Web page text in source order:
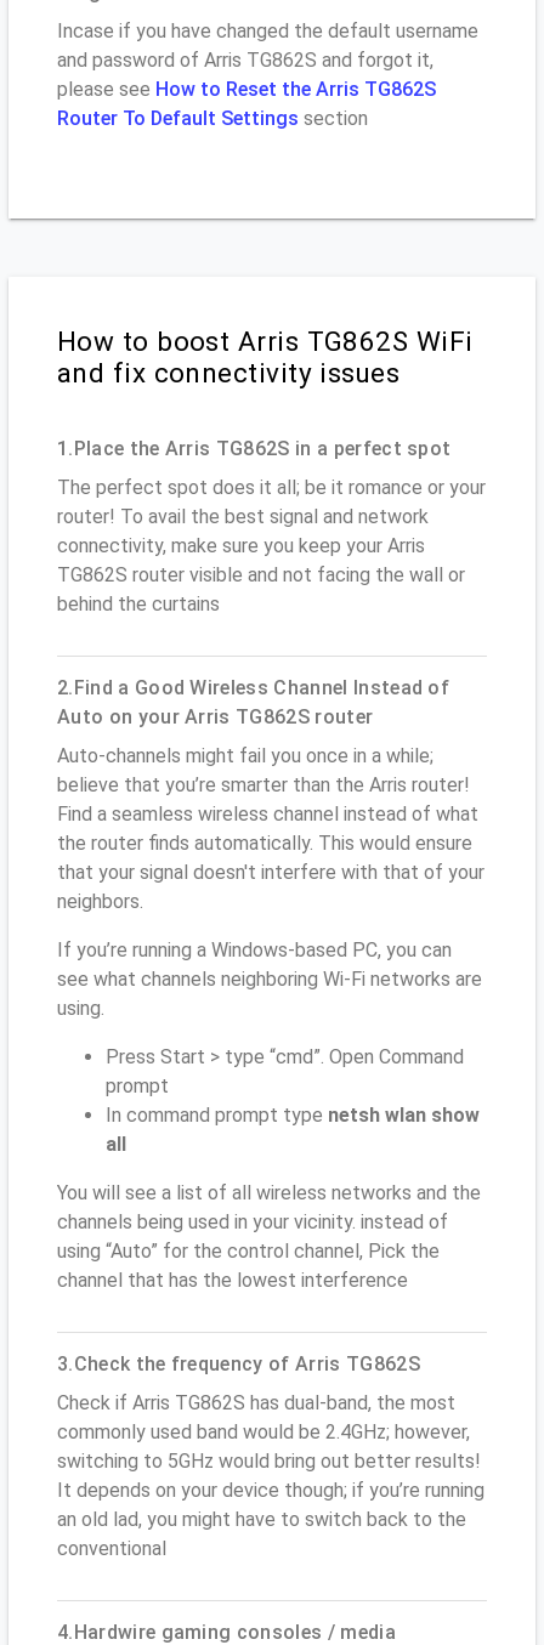
Incase if you have changed the default username
and password of Arris TG862S and forgot it,
please see How to Reset the Arris TG862S
Router To Default Settings section
How to boost Arris TG862S WiFi
and fix connectivity issues
1.Place the Arris TG862S in a perfect spot
The perfect spot does it all; be it romance or your
router! To avail the best signal and network
connectivity, make sure you keep your Arris
TG862S router visible and not facing the wall or
behind the curtains
2.Find a Good Wireless Channel Instead of
Auto on your Arris TG862S router
Auto-channels might fail you once in a while;
believe that you’re smarter than the Arris router!
Find a seamless wireless channel instead of what
the router finds automatically. This would ensure
that your signal doesn't interfere with that of your
neighbors.
If you’re running a Windows-based PC, you can
see what channels neighboring Wi-Fi networks are
using.
Press Start > type “cmd”. Open Command
prompt
In command prompt type netsh wlan show
all
You will see a list of all wireless networks and the
channels being used in your vicinity. instead of
using “Auto” for the control channel, Pick the
channel that has the lowest interference
3.Check the frequency of Arris TG862S
Check if Arris TG862S has dual-band, the most
commonly used band would be 2.4GHz; however,
switching to 5GHz would bring out better results!
It depends on your device though; if you’re running
an old lad, you might have to switch back to the
conventional
4.Hardwire gaming consoles / media